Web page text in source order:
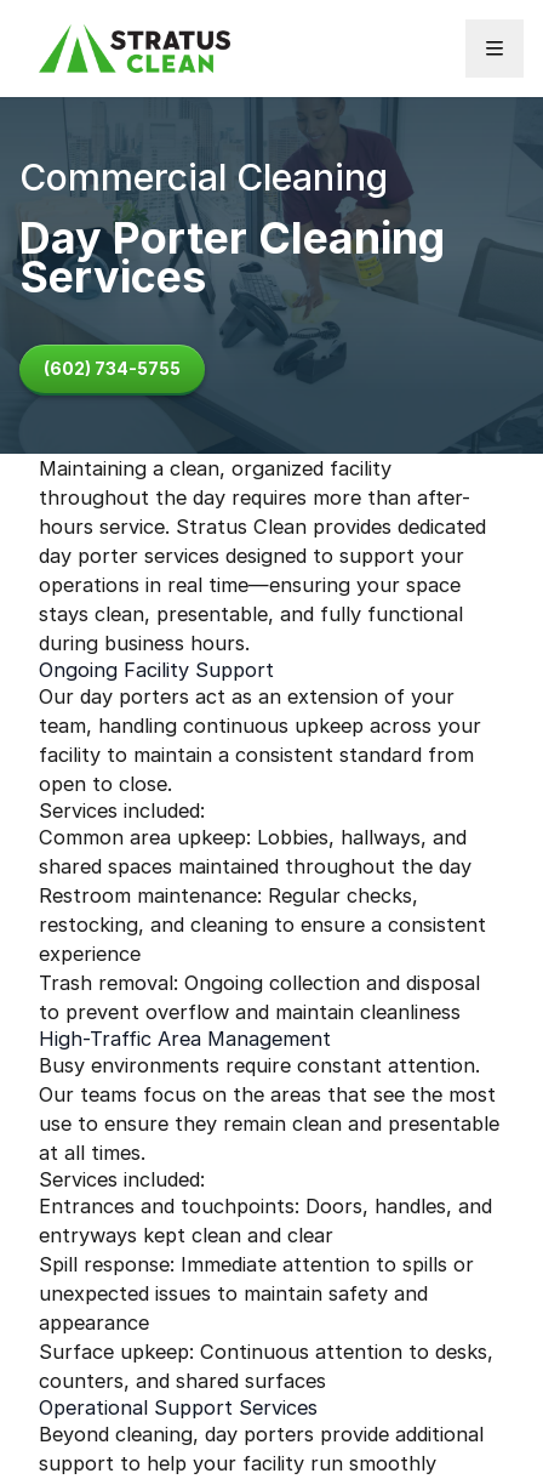
Commercial Cleaning
Day Porter Cleaning
Services
(602) 734-5755
Maintaining a clean, organized facility
throughout the day requires more than after-
hours service. Stratus Clean provides dedicated
day porter services designed to support your
operations in real time—ensuring your space
stays clean, presentable, and fully functional
during business hours.
Ongoing Facility Support
Our day porters act as an extension of your
team, handling continuous upkeep across your
facility to maintain a consistent standard from
open to close.
Services included:
Common area upkeep: Lobbies, hallways, and
shared spaces maintained throughout the day
Restroom maintenance: Regular checks,
restocking, and cleaning to ensure a consistent
experience
Trash removal: Ongoing collection and disposal
to prevent overflow and maintain cleanliness
High-Traffic Area Management
Busy environments require constant attention.
Our teams focus on the areas that see the most
use to ensure they remain clean and presentable
at all times.
Services included:
Entrances and touchpoints: Doors, handles, and
entryways kept clean and clear
Spill response: Immediate attention to spills or
unexpected issues to maintain safety and
appearance
Surface upkeep: Continuous attention to desks,
counters, and shared surfaces
Operational Support Services
Beyond cleaning, day porters provide additional
support to help your facility run smoothly